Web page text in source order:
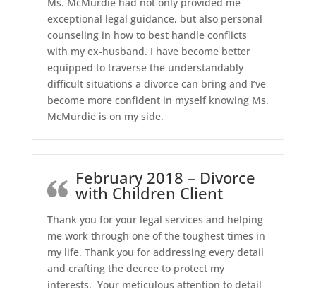
exceptional legal guidance, but also personal
counseling in how to best handle conflicts
with my ex-husband. I have become better
equipped to traverse the understandably
difficult situations a divorce can bring and I’ve
become more confident in myself knowing Ms.
McMurdie is on my side.
February 2018 – Divorce
with Children Client
Thank you for your legal services and helping
me work through one of the toughest times in
my life. Thank you for addressing every detail
and crafting the decree to protect my
interests. Your meticulous attention to detail